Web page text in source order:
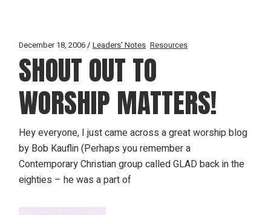
December 18, 2006 Leaders' Notes Resources
SHOUT OUT TO
WORSHIP MATTERS!
Hey everyone, I just came across a great worship blog
by Bob Kauflin (Perhaps you remember a
Contemporary Christian group called GLAD back in the
eighties – he was a part of